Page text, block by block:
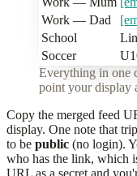
Work — Dad
School
Soccer
Everything in one
point your display
Copy the merged feed
display. One note that
to be public (no login).
who has the link, which
URL as a secret and